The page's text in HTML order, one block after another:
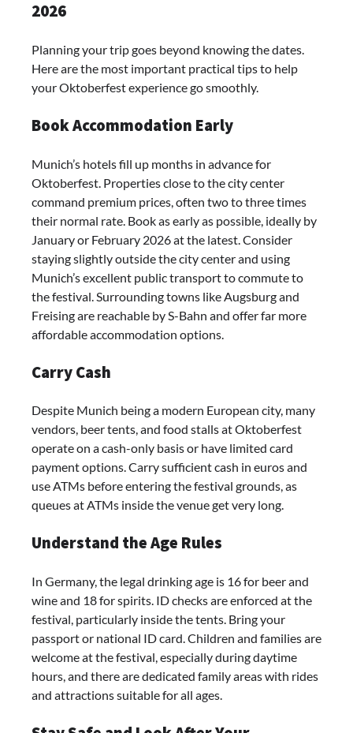
2026
Planning your trip goes beyond knowing the dates.
Here are the most important practical tips to help
your Oktoberfest experience go smoothly.
Book Accommodation Early
Munich’s hotels fill up months in advance for
Oktoberfest. Properties close to the city center
command premium prices, often two to three times
their normal rate. Book as early as possible, ideally by
January or February 2026 at the latest. Consider
staying slightly outside the city center and using
Munich’s excellent public transport to commute to
the festival. Surrounding towns like Augsburg and
Freising are reachable by S-Bahn and offer far more
affordable accommodation options.
Carry Cash
Despite Munich being a modern European city, many
vendors, beer tents, and food stalls at Oktoberfest
operate on a cash-only basis or have limited card
payment options. Carry sufficient cash in euros and
use ATMs before entering the festival grounds, as
queues at ATMs inside the venue get very long.
Understand the Age Rules
In Germany, the legal drinking age is 16 for beer and
wine and 18 for spirits. ID checks are enforced at the
festival, particularly inside the tents. Bring your
passport or national ID card. Children and families are
welcome at the festival, especially during daytime
hours, and there are dedicated family areas with rides
and attractions suitable for all ages.